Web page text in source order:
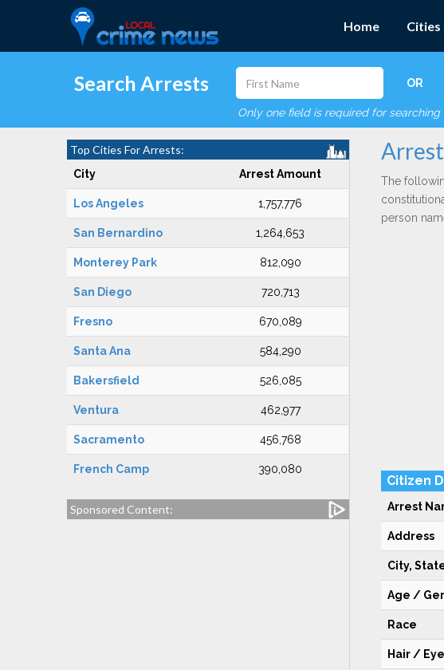
Home Cities
Search Arrests OR
Only one field is required for searching
Top Cities For Arrests:
City Arrest Amount
Los Angeles 1,757,776
San Bernardino 1,264,653
Monterey Park 812,090
San Diego 720,713
Fresno 670,089
Santa Ana 584,290
Bakersfield 526,085
Ventura 462,977
Sacramento 456,768
French Camp 390,080
Sponsored Content:
The
person
Citizen
Arrest
Address
City,
Age /
Race
Hair /